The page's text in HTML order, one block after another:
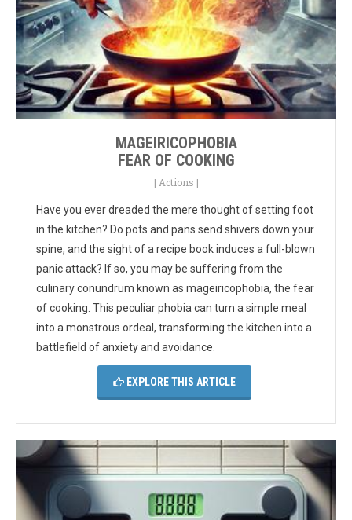
MAGEIRICOPHOBIA
FEAR OF COOKING
| Actions |
Have you ever dreaded the mere thought of setting foot
in the kitchen? Do pots and pans send shivers down your
spine, and the sight of a recipe book induces a full-blown
panic attack? If so, you may be suffering from the
culinary conundrum known as mageiricophobia, the fear
of cooking. This peculiar phobia can turn a simple meal
into a monstrous ordeal, transforming the kitchen into a
battlefield of anxiety and avoidance.
EXPLORE THIS ARTICLE